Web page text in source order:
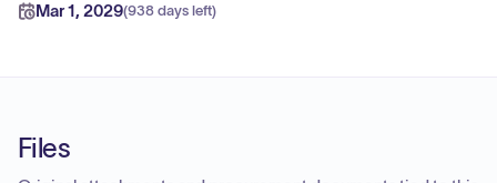
Mar 1, 2029(938 days left)
Files